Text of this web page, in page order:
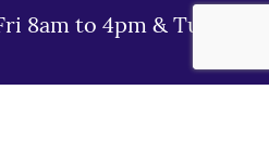
to 4pm & Tues